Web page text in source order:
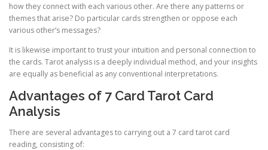
how they connect with each various other. Are there any patterns or
themes that arise? Do particular cards strengthen or oppose each
various other’s messages?
It is likewise important to trust your intuition and personal connection to
the cards. Tarot analysis is a deeply individual method, and your insights
are equally as beneficial as any conventional interpretations.
Advantages of 7 Card Tarot Card
Analysis
There are several advantages to carrying out a 7 card tarot card
reading, consisting of: